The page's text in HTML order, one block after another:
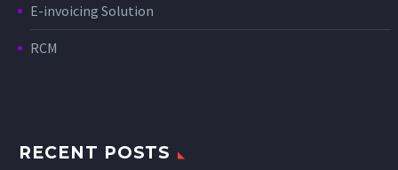
E-invoicing Solution
RCM
RECENT POSTS